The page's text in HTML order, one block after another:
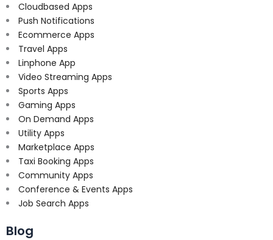
Cloudbased Apps
Push Notifications
Ecommerce Apps
Travel Apps
Linphone App
Video Streaming Apps
Sports Apps
Gaming Apps
On Demand Apps
Utility Apps
Marketplace Apps
Taxi Booking Apps
Community Apps
Conference & Events Apps
Job Search Apps
Blog